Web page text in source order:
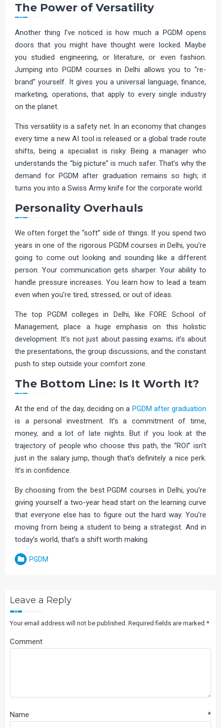
The Power of Versatility
Another thing I’ve noticed is how much a PGDM opens
doors that you might have thought were locked. Maybe
you studied engineering, or literature, or even fashion.
Jumping into PGDM courses in Delhi allows you to “re-
brand” yourself. It gives you a universal language, finance,
marketing, operations, that apply to every single industry
on the planet.
This versatility is a safety net. In an economy that changes
every time a new AI tool is released or a global trade route
shifts, being a specialist is risky. Being a manager who
understands the “big picture” is much safer. That’s why the
demand for PGDM after graduation remains so high; it
turns you into a Swiss Army knife for the corporate world.
Personality Overhauls
We often forget the “soft” side of things. If you spend two
years in one of the rigorous PGDM courses in Delhi, you’re
going to come out looking and sounding like a different
person. Your communication gets sharper. Your ability to
handle pressure increases. You learn how to lead a team
even when you’re tired, stressed, or out of ideas.
The top PGDM colleges in Delhi, like FORE School of
Management, place a huge emphasis on this holistic
development. It’s not just about passing exams; it’s about
the presentations, the group discussions, and the constant
push to step outside your comfort zone.
The Bottom Line: Is It Worth It?
At the end of the day, deciding on a PGDM after graduation
is a personal investment. It’s a commitment of time,
money, and a lot of late nights. But if you look at the
trajectory of people who choose this path, the “ROI” isn’t
just in the salary jump, though that’s definitely a nice perk.
It’s in confidence.
By choosing from the best PGDM courses in Delhi, you’re
giving yourself a two-year head start on the learning curve
that everyone else has to figure out the hard way. You’re
moving from being a student to being a strategist. And in
today’s world, that’s a shift worth making.
PGDM
Leave a Reply
Your email address will not be published. Required fields are marked *
Comment
Name *